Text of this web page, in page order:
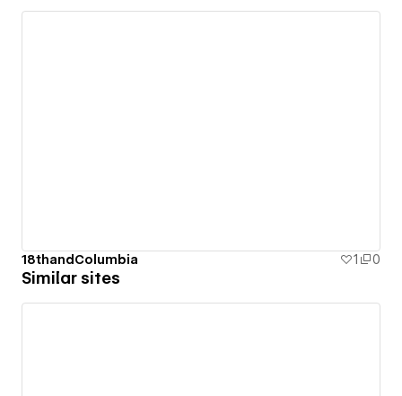
18thandColumbia 1 0
Similar sites